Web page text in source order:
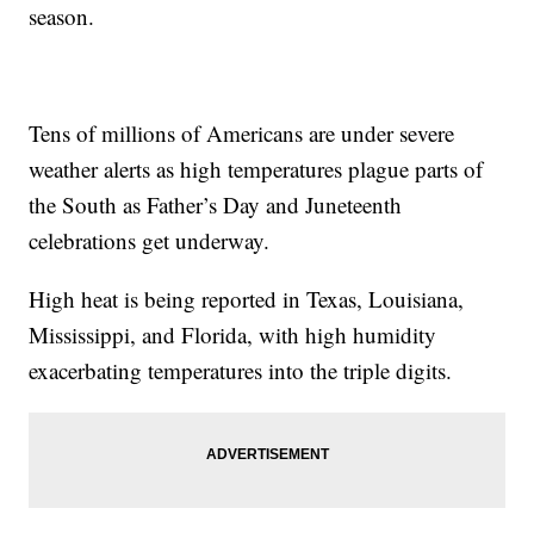
season.
Tens of millions of Americans are under severe
weather alerts as high temperatures plague parts of
the South as Father’s Day and Juneteenth
celebrations get underway.
High heat is being reported in Texas, Louisiana,
Mississippi, and Florida, with high humidity
exacerbating temperatures into the triple digits.